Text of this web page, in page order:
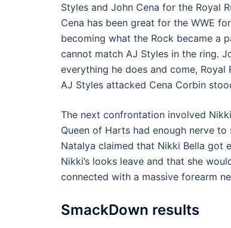
Styles and John Cena for the Royal
Cena has been great for the WWE
becoming what the Rock became a
cannot match AJ Styles in the ring.
everything he does and come,
AJ Styles attacked Cena Corbin
The next confrontation involved
Queen of Harts had enough nerve
Natalya claimed that Nikki Bella got
Nikki’s looks leave and that she
connected with a massive forearm
SmackDown results